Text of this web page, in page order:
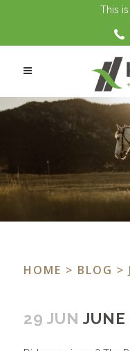
This
HOME > BLOG >
29 JUN JUNE